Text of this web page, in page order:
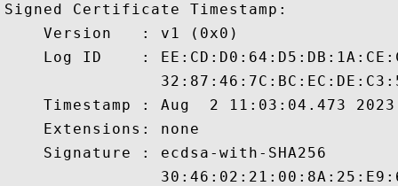
Signed Certificate Timestamp:
    Version   : v1 (0x0)
Log ID    :
Timestamp : Aug  2 11:03:04.473
    Extensions: none
    Signature : ecdsa-with-SHA256